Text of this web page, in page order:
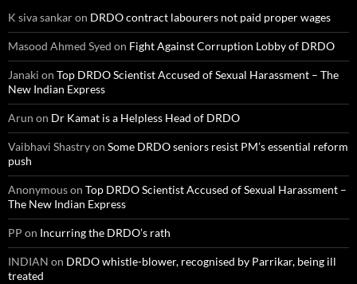
K siva sankaron DRDO contract labourers not paid proper wages
Masood Ahmed Syed on Fight Against Corruption Lobby of DRDO
Janaki on Top DRDO Scientist Accused of Sexual Harassment – The
New Indian Express
Arun on Dr Kamat is a Helpless Head of DRDO
Vaibhavi Shastryon Some DRDO seniors resist PM’s essential reform
push
Anonymouson Top DRDO Scientist Accused of Sexual Harassment –
The New Indian Express
PP on Incurring the DRDO’s rath
INDIAN on DRDO whistle-blower, recognised by Parrikar, being ill
treated